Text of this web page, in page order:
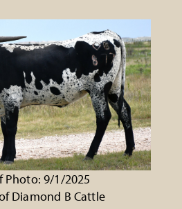
Photo: 9/1/2025
Diamond B Cattle